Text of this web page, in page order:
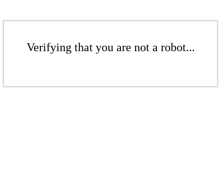
Verifying that you are not a robot...